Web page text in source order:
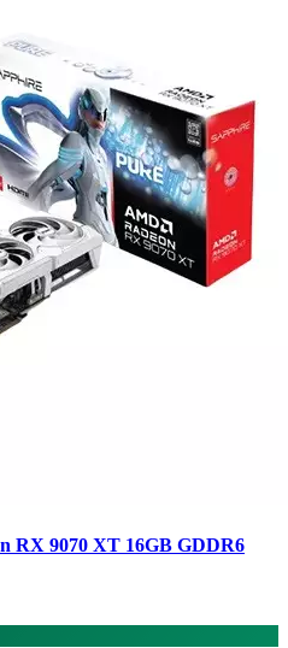
RX 9070 XT 16GB GDDR6